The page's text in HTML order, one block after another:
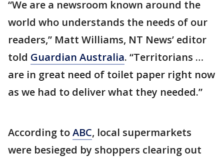
“We are a newsroom known around the
world who understands the needs of our
readers,” Matt Williams, NT News’ editor
told Guardian Australia. “Territorians …
are in great need of toilet paper right now
as we had to deliver what they needed.”
According toABC, local supermarkets
were besieged by shoppers clearing out